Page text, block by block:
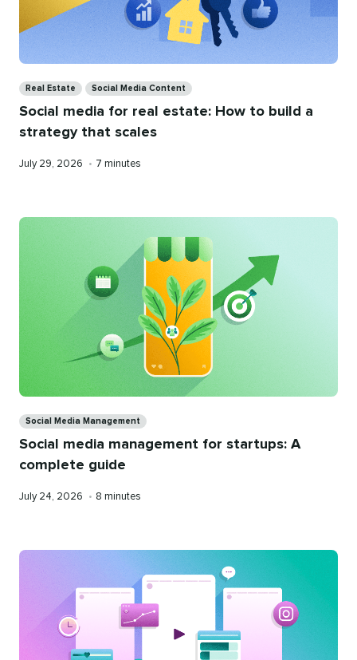
Real Estate Social Media Content
Social media for real estate: How to build a
strategy that scales
Published
July 29, 2026 • Reading
7 minutes
Social Media Management
Social media management for startups: A
complete guide
Published
July 24, 2026 • Reading
8 minutes